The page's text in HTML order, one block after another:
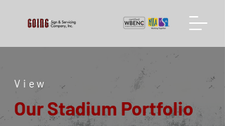
View
Our Stadium Portfolio